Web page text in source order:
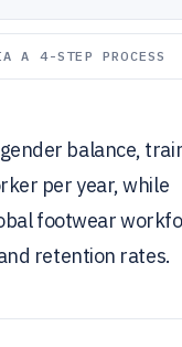
A 4-STEP PROCESS
balance,
per year, while
footwear
retention rates.